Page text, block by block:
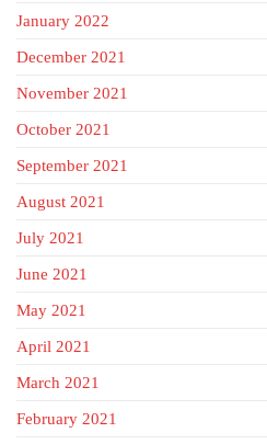
January 2022
December 2021
November 2021
October 2021
September 2021
August 2021
July 2021
June 2021
May 2021
April 2021
March 2021
February 2021